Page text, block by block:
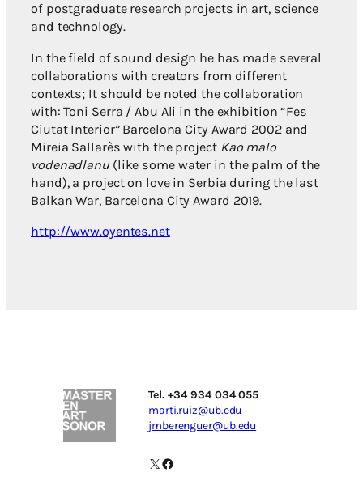
of postgraduate research projects in art, science
and technology.
In the field of sound design he has made several
collaborations with creators from different
contexts; It should be noted the collaboration
with: Toni Serra / Abu Ali in the exhibition “Fes
Ciutat Interior” Barcelona City Award 2002 and
Mireia Sallarès with the project Kao malo
vodenadlanu(like some water in the palm of the
hand), a project on love in Serbia during the last
Balkan War, Barcelona City Award 2019.
http://www.oyentes.net
Tel. +34 934 034 055
marti.ruiz@ub.edu
jmberenguer@ub.edu
X Facebook